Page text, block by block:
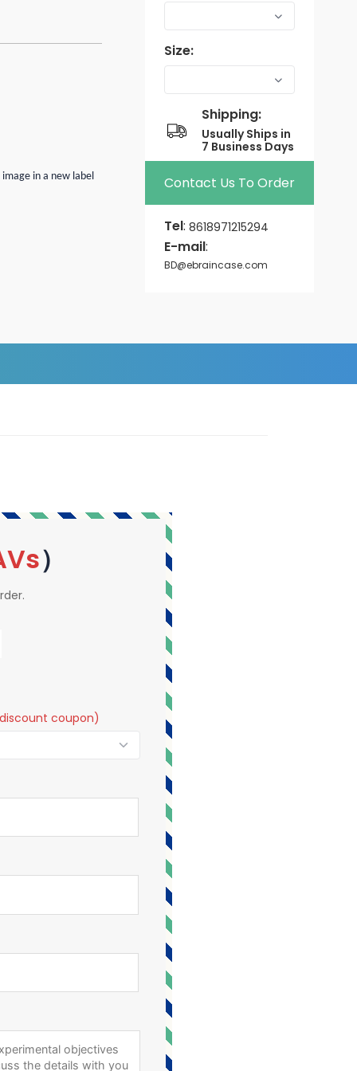
in a new label
Size:
Shipping:
Usually Ships in
7 Business Days
Contact Us To Order
Tel:8618971215294
E-mail:
BD@ebraincase.com
）
coupon)